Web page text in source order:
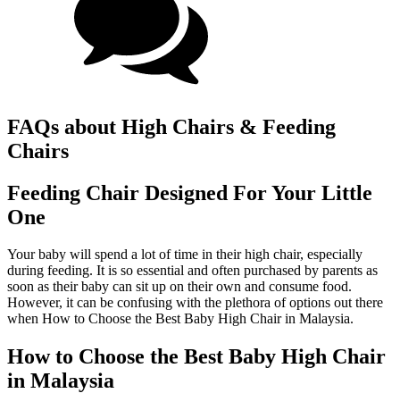
FAQs about High Chairs & Feeding
Chairs
Feeding Chair Designed For Your Little
One
Your baby will spend a lot of time in their high chair, especially
during feeding. It is so essential and often purchased by parents as
soon as their baby can sit up on their own and consume food.
However, it can be confusing with the plethora of options out there
when How to Choose the Best Baby High Chair in Malaysia.
How to Choose the Best Baby High Chair
in Malaysia